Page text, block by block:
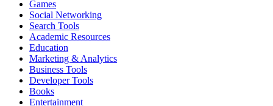
Games
Social Networking
Search Tools
Academic Resources
Education
Marketing & Analytics
Business Tools
Developer Tools
Books
Entertainment